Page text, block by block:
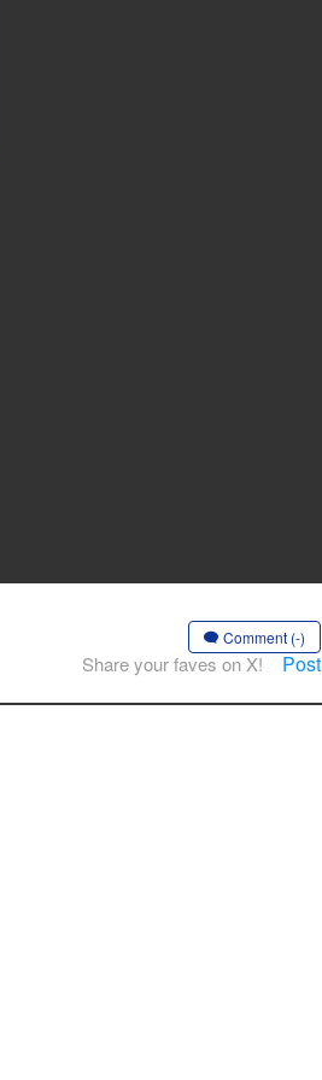
Comment (-)
Share your faves on X! Post